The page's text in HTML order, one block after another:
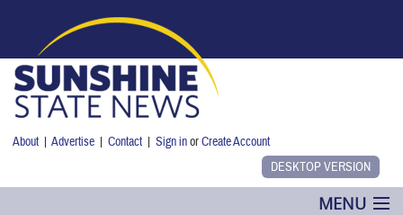
About |Advertise |Contact |Sign inorCreate Account
MENU